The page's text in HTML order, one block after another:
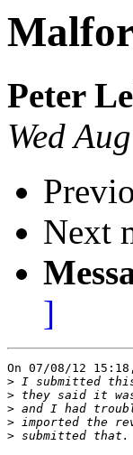
Peter
Wed
Next
]
On 07/08/12
>
>
>
>
>